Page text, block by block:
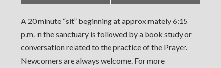
A 20 minute “sit” beginning at approximately 6:15
p.m. in the sanctuary is followed by a book study or
conversation related to the practice of the Prayer.
Newcomers are always welcome. For more